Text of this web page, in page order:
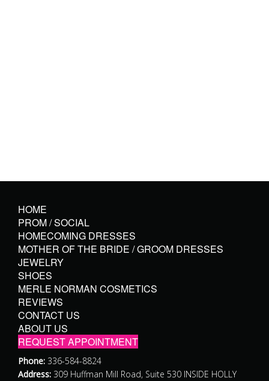
HOME
PROM / SOCIAL
HOMECOMING DRESSES
MOTHER OF THE BRIDE / GROOM DRESSES
JEWELRY
SHOES
MERLE NORMAN COSMETICS
REVIEWS
CONTACT US
ABOUT US
REQUEST APPOINTMENT
Phone: 336-584-8824
Address: 309 Huffman Mill Road, Suite 530 INSIDE HOLLY